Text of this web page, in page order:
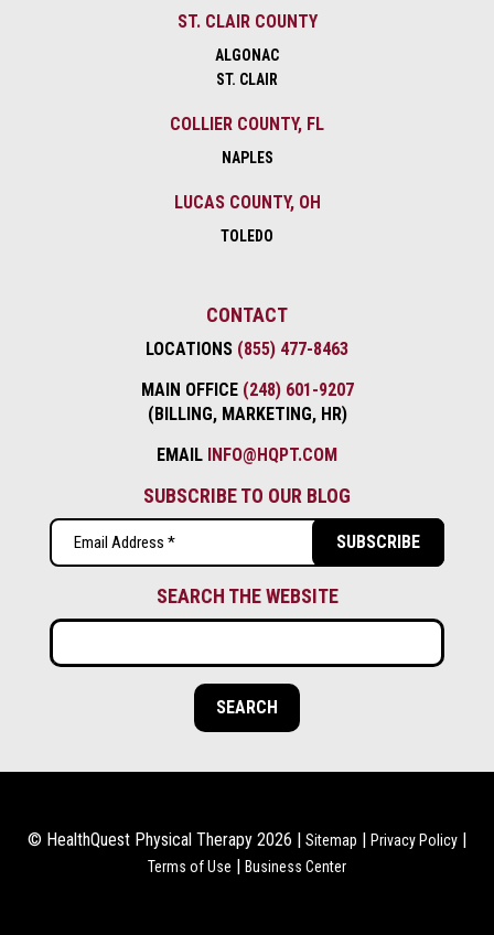
ST. CLAIR COUNTY
ALGONAC
ST. CLAIR
COLLIER COUNTY, FL
NAPLES
LUCAS COUNTY, OH
TOLEDO
CONTACT
LOCATIONS (855) 477-8463
MAIN OFFICE (248) 601-9207
(BILLING, MARKETING, HR)
EMAIL INFO@HQPT.COM
SUBSCRIBE TO OUR BLOG
SEARCH THE WEBSITE
© HealthQuest Physical Therapy 2026 | Sitemap Privacy Policy
Terms of Use Business Center